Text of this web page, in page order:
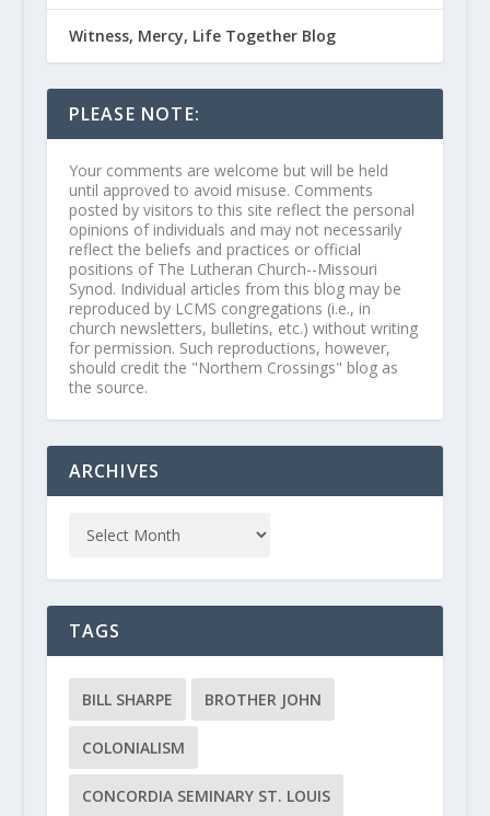
Witness, Mercy, Life Together Blog
PLEASE NOTE:
Your comments are welcome but will be held
until approved to avoid misuse. Comments
posted by visitors to this site reflect the personal
opinions of individuals and may not necessarily
reflect the beliefs and practices or official
positions of The Lutheran Church--Missouri
Synod. Individual articles from this blog may be
reproduced by LCMS congregations (i.e., in
church newsletters, bulletins, etc.) without writing
for permission. Such reproductions, however,
should credit the "Northern Crossings" blog as
the source.
ARCHIVES
TAGS
BILL SHARPE BROTHER JOHN
COLONIALISM
CONCORDIA SEMINARY ST. LOUIS